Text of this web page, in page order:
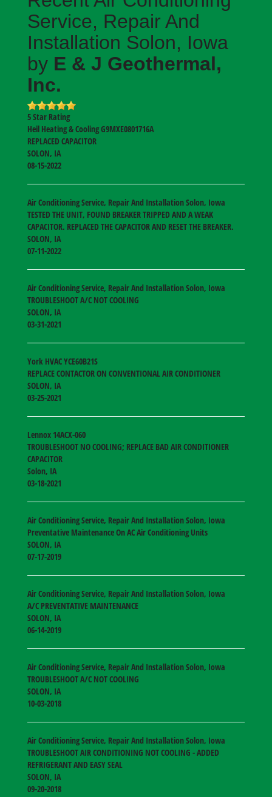
Service, Repair And
Installation Solon, Iowa
by E & J Geothermal,
Inc.
5Star Rating
Heil Heating & CoolingG9MXE0801716A
REPLACED CAPACITOR
SOLON, IA
08-15-2022
Air Conditioning Service, Repair And Installation Solon, Iowa
TESTED THE UNIT, FOUND BREAKER TRIPPED AND A WEAK
CAPACITOR. REPLACED THE CAPACITOR AND RESET THE BREAKER.
SOLON, IA
07-11-2022
Air Conditioning Service, Repair And Installation Solon, Iowa
TROUBLESHOOT A/C NOT COOLING
SOLON, IA
03-31-2021
York HVACYCE60B21S
REPLACE CONTACTOR ON CONVENTIONAL AIR CONDITIONER
SOLON, IA
03-25-2021
Lennox 14ACX-060
TROUBLESHOOT NO COOLING; REPLACE BAD AIR CONDITIONER
CAPACITOR
Solon, IA
03-18-2021
Air Conditioning Service, Repair And Installation Solon, Iowa
Preventative Maintenance On AC Air Conditioning Units
SOLON, IA
07-17-2019
Air Conditioning Service, Repair And Installation Solon, Iowa
A/C PREVENTATIVE MAINTENANCE
SOLON, IA
06-14-2019
Air Conditioning Service, Repair And Installation Solon, Iowa
TROUBLESHOOT A/C NOT COOLING
SOLON, IA
10-03-2018
Air Conditioning Service, Repair And Installation Solon, Iowa
TROUBLESHOOT AIR CONDITIONING NOT COOLING - ADDED
REFRIGERANT AND EASY SEAL
SOLON, IA
09-20-2018